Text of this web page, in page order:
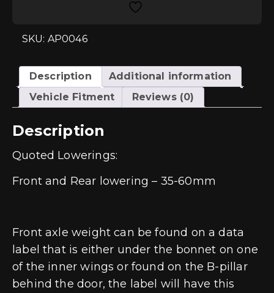
SKU: AP0046
Description
Additional information
Vehicle Fitment
Reviews (0)
Description
Quoted Lowerings:
Front and Rear lowering – 35-60mm
Front axle weight can be found on a data
label that is either under the bonnet on one
of the inner wings or found on the B-pillar
behind the door, the label will have this